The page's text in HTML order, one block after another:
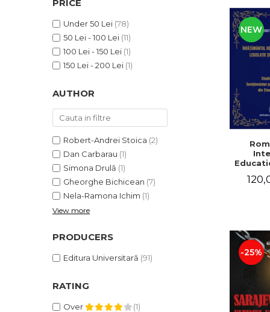
LEGAL AND ADMINISTRATIVE
SCIENCES
ECONOMIC SCIENCES
EXACT SCIENCES
PHYSICAL EDUCATION AND
PROCEEDINGS
SCIENTIFIC PUBLICATIONS
PRE-UNIVERSITY
FREE TIME
COMING SOON
NEW APPEARANCES
PROMOTIONS
STUDY PACKAGES
DistributorsPRICE
Under 50 Lei (78)
50 Lei - 100 Lei (11)
100 Lei - 150 Lei (1)
150 Lei - 200 Lei (1)
AUTHOR
Robert-Andrei Stoica (2)
Dan Carbarau (1)
Simona Drulă (1)
Gheorghe Bichicean (7)
Nela-Ramona Ichim (1)
View more
PRODUCERS
Editura Universitară (91)
RATING
Over
(1)
NEW
-25%